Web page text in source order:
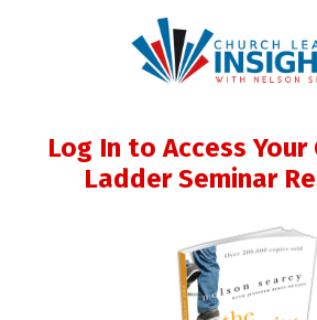
Log In to Access
Ladder Seminar